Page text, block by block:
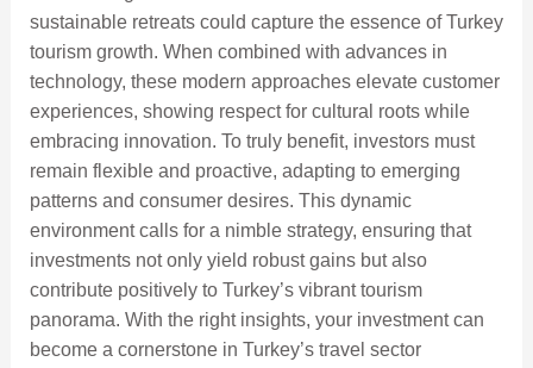
sustainable retreats could capture the essence of Turkey
tourism growth. When combined with advances in
technology, these modern approaches elevate customer
experiences, showing respect for cultural roots while
embracing innovation. To truly benefit, investors must
remain flexible and proactive, adapting to emerging
patterns and consumer desires. This dynamic
environment calls for a nimble strategy, ensuring that
investments not only yield robust gains but also
contribute positively to Turkey’s vibrant tourism
panorama. With the right insights, your investment can
become a cornerstone in Turkey’s travel sector